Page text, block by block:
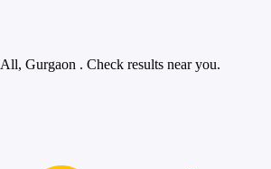
All, Gurgaon . Check results near you.